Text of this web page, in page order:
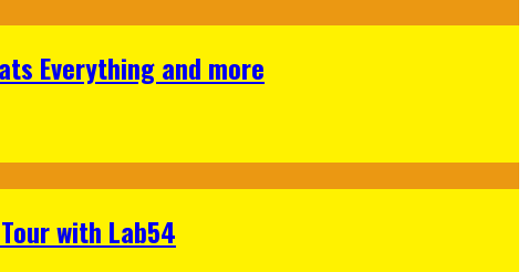
Everything and more
with Lab54